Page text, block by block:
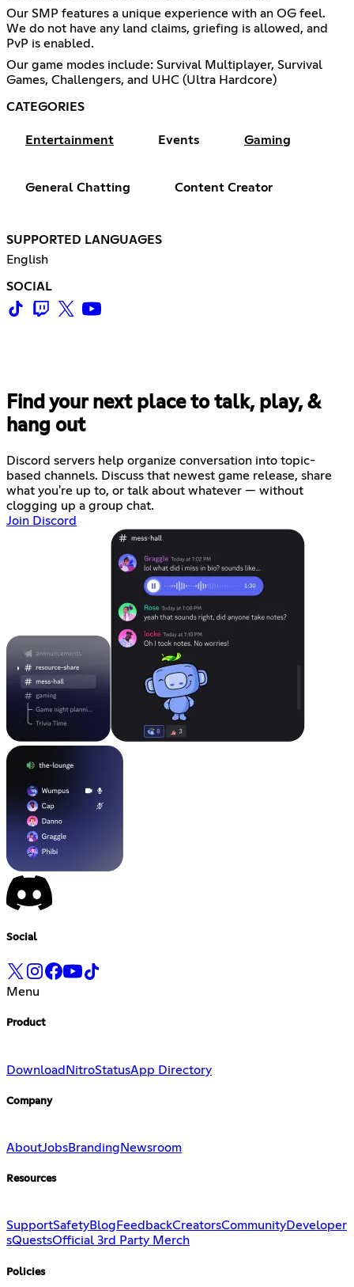
Our SMP features a unique experience with an OG feel.
We do not have any land claims, griefing is allowed, and
PvP is enabled.
Our game modes include: Survival Multiplayer, Survival
Games, Challengers, and UHC (Ultra Hardcore)
CATEGORIES
Entertainment Events Gaming
General Chatting Content Creator
SUPPORTED LANGUAGES
English
SOCIAL
Find your next place to talk, play, &
hang out
Discord servers help organize conversation into topic-
based channels. Discuss that newest game release, share
what you're up to, or talk about whatever — without
clogging up a group chat.
Join Discord
Social
Menu
Product
Download NitroStatusApp Directory
Company
AboutJobsBranding Newsroom
Resources
SupportSafetyBlog FeedbackCreatorsCommunityDeveloper
sQuestsOfficial 3rd Party Merch
Policies